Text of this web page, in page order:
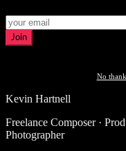
Join
No
Kevin Hartnell
Freelance Composer ·
Photographer